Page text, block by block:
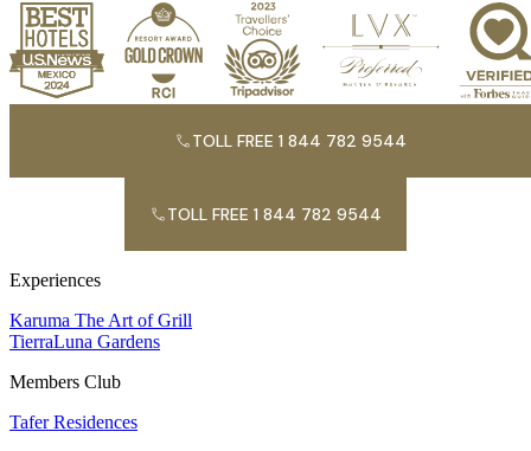
TOLL FREE 1 844 782 9544
TOLL FREE 1 844 782 9544
Experiences
Karuma The Art of Grill
TierraLuna Gardens
Members Club
Tafer Residences